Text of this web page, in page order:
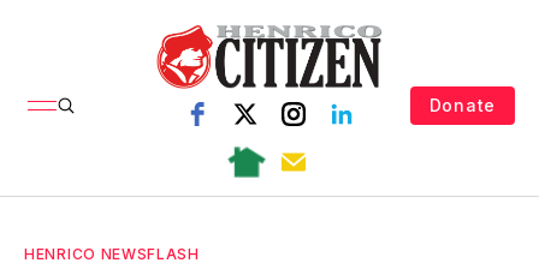
Donate
HENRICO NEWSFLASH